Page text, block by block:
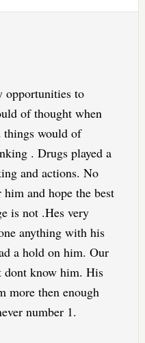
opportunities to
of thought when
would of
. Drugs played a
and actions. No
and hope the best
is not .Hes very
anything with his
a hold on him. Our
know him. His
more then enough
number 1.